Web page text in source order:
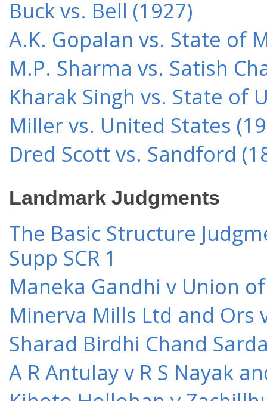
Buck vs. Bell (1927)
A.K. Gopalan vs. State of
M.P. Sharma vs. Satish
Kharak Singh vs. State of
Miller vs. United States
Dred Scott vs. Sandford
Landmark Judgments
The Basic Structure
Supp SCR 1
Maneka Gandhi v Union
Minerva Mills Ltd and Ors
Sharad Birdhi Chand
A R Antulay v R S Nayak